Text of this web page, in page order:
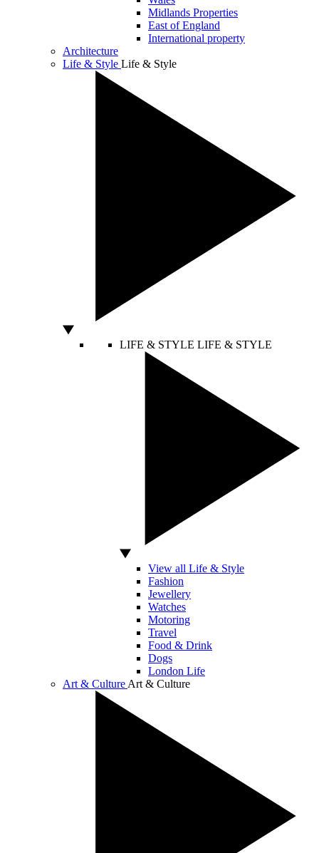
Midlands Properties
East of England
International property
Architecture
Life & Style Life & Style
LIFE & STYLE LIFE & STYLE
View all Life & Style
Fashion
Jewellery
Watches
Motoring
Travel
Food & Drink
Dogs
London Life
Art & Culture Art & Culture